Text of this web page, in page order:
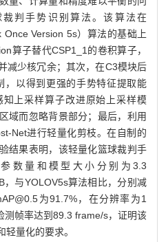
判手势识别算法。该算法在
Once Version 5s）算法的基础上
算子替代CSP1_1的卷积算子，
减少核冗余；其次，在C3模块后
，以得到更强的手势特征提取能
上采样算子改进原始上采样模
域而忽略背景部分；最后，利用
Net进行轻量化剪枝。在自制的
结果表明，该轻量化篮球裁判手
数量和模型大小分别为3.3
，与YOLOV5s算法相比，分别减
为91.7%，在分辨率为1
测帧率达到89.3 frame/s，证明该
量化的要求。